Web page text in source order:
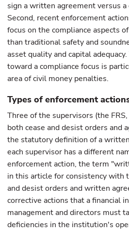
sign a written agreement versus a
Second, recent enforcement
focus on the compliance aspects
than traditional safety and
asset quality and capital
toward a compliance focus is
area of civil money penalties.
Types of enforcement
Three of the supervisors (the FRS,
both cease and desist orders and
the statutory definition of a
each supervisor has a different
enforcement action, the term
in this article for consistency with
and desist orders and written
corrective actions that a financial
management and directors must
deficiencies in the institution's